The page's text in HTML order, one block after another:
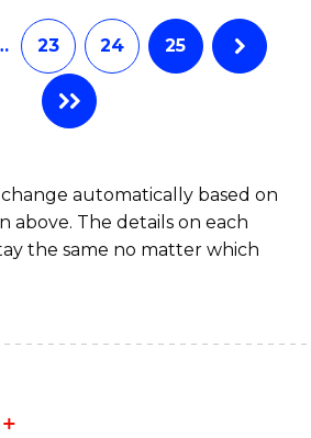
23 24 25
automatically based on
above. The details on each
the same no matter which